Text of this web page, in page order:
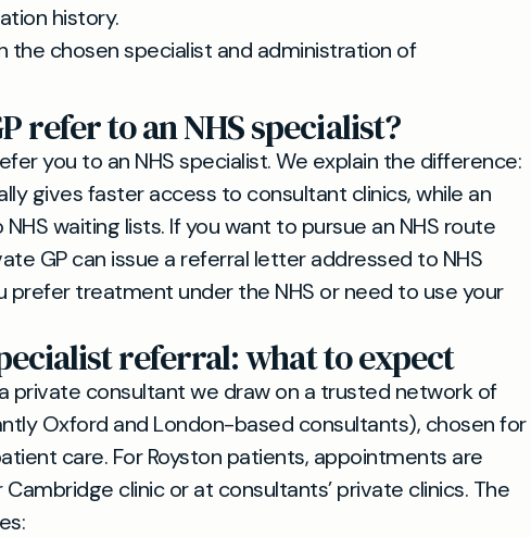
history.
the chosen specialist and administration of
refer to an NHS specialist?
you to an NHS specialist. We explain the difference:
gives faster access to consultant clinics, while an
waiting lists. If you want to pursue an NHS route
GP can issue a referral letter addressed to NHS
prefer treatment under the NHS or need to use your
referral: what to expect
private consultant we draw on a trusted network of
Oxford and London-based consultants), chosen for
care. For Royston patients, appointments are
clinic or at consultants’ private clinics. The